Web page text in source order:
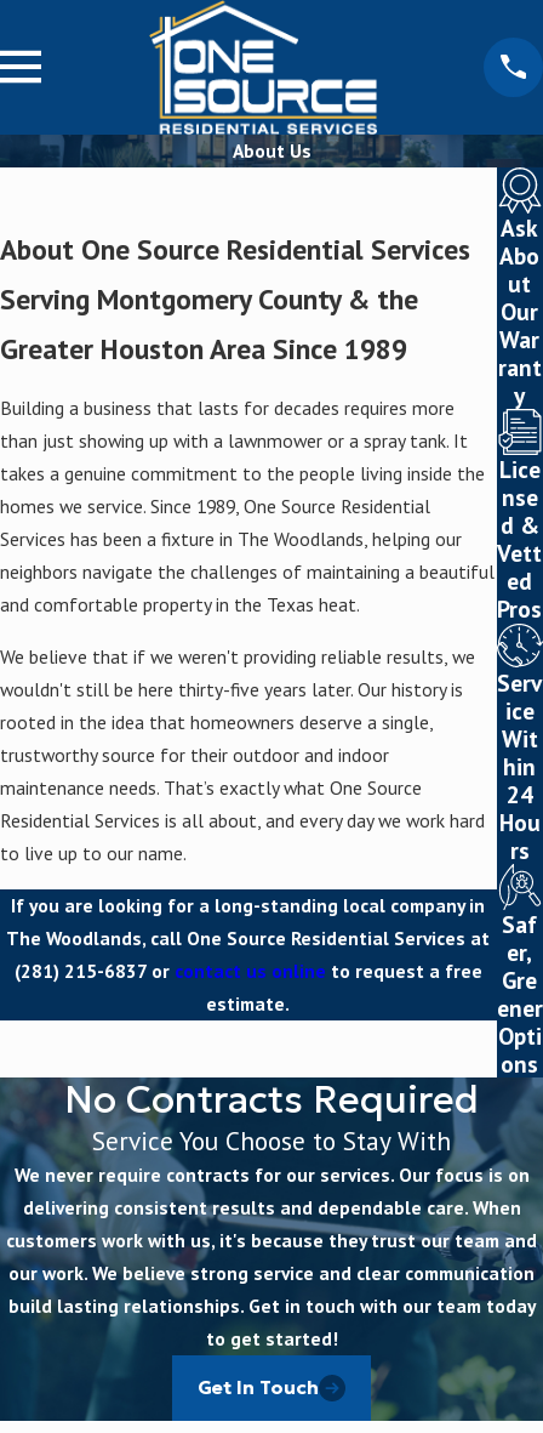
About Us
About One Source Residential Services
Serving Montgomery County & the
Greater Houston Area Since 1989
Building a business that lasts for decades requires more
than just showing up with a lawnmower or a spray tank. It
takes a genuine commitment to the people living inside the
homes we service. Since 1989, One Source Residential
Services has been a fixture in The Woodlands, helping our
neighbors navigate the challenges of maintaining a beautiful
and comfortable property in the Texas heat.
We believe that if we weren't providing reliable results, we
wouldn't still be here thirty-five years later. Our history is
rooted in the idea that homeowners deserve a single,
trustworthy source for their outdoor and indoor
maintenance needs. That’s exactly what One Source
Residential Services is all about, and every day we work hard
to live up to our name.
If you are looking for a long-standing local company in
The Woodlands, call One Source Residential Services at
(281) 215-6837or contact us online to request a free
estimate.
Ask
Abo
ut
Our
War
rant
y
Lice
nse
d &
Vett
ed
Pros
Serv
ice
Wit
hin
24
Hou
rs
Saf
er,
Gre
ener
Opti
ons
No Contracts Required
Service You Choose to Stay With
We never require contracts for our services. Our focus is on
delivering consistent results and dependable care. When
customers work with us, it's because they trust our team and
our work. We believe strong service and clear communication
build lasting relationships. Get in touch with our team today
to get started!
Get In Touch